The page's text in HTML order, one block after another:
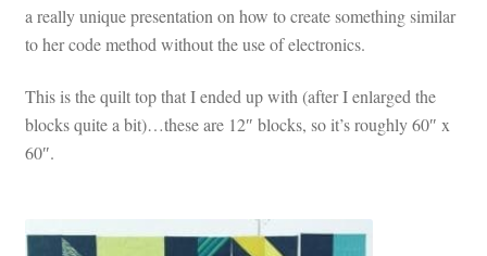
a really unique presentation on how to create something similar
to her code method without the use of electronics.
This is the quilt top that I ended up with (after I enlarged the
blocks quite a bit)…these are 12″ blocks, so it’s roughly 60″ x
60″.